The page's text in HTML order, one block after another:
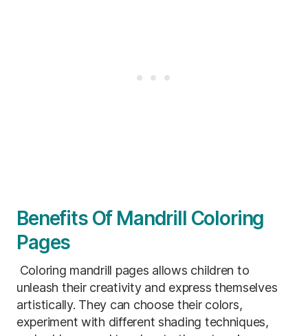
Benefits Of Mandrill Coloring
Pages
Coloring mandrill pages allows children to
unleash their creativity and express themselves
artistically. They can choose their colors,
experiment with different shading techniques,